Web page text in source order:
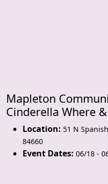
Mapleton
Cinderella Where
Location: 51 N
84660
Event Dates: 06/18 -